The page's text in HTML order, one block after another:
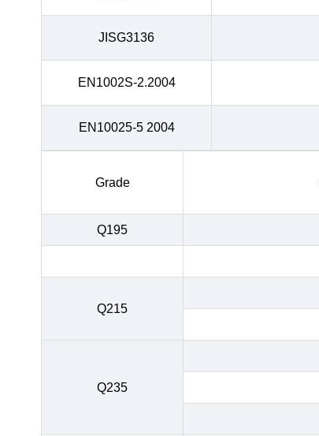
JISG3136
EN1002S-2.2004
EN10025-5 2004
Grade
Q195
Q215
Q235